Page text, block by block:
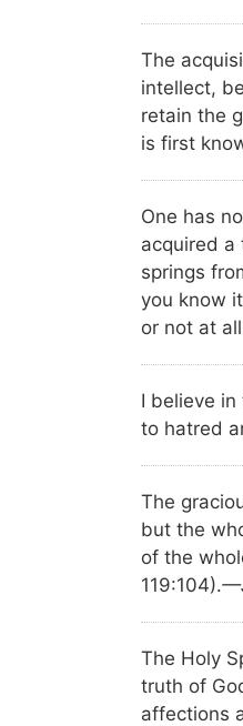
The
intellect,
retain the
is first
One has
acquired a
springs
you know
or not at
I believe
to hatred
The
but the
of the
119:104).
The Holy
truth of
affections